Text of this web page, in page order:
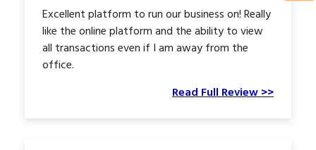
Excellent platform to run our business on! Really
like the online platform and the ability to view
all transactions even if I am away from the
office.
Read Full Review >>